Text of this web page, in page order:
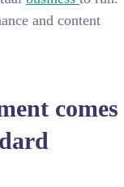
and content
comes